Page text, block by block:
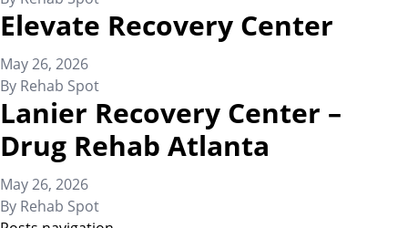
Elevate Recovery Center
May 26, 2026
By Rehab Spot
Lanier Recovery Center –
Drug Rehab Atlanta
May 26, 2026
By Rehab Spot